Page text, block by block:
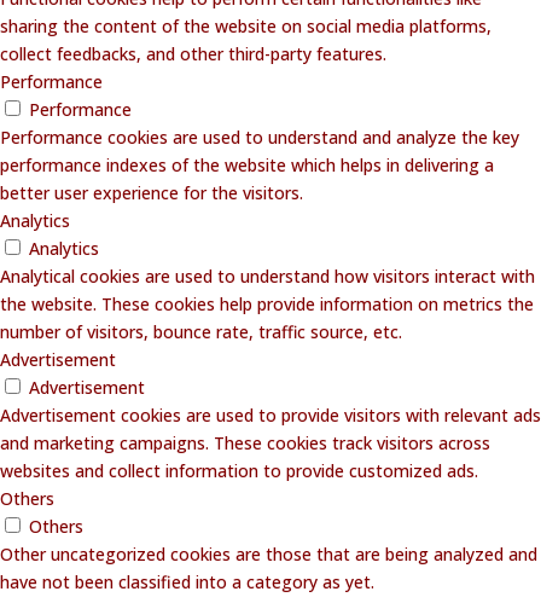
sharing the content of the website on social media platforms,
collect feedbacks, and other third-party features.
Performance
Performance
Performance cookies are used to understand and analyze the key
performance indexes of the website which helps in delivering a
better user experience for the visitors.
Analytics
Analytics
Analytical cookies are used to understand how visitors interact with
the website. These cookies help provide information on metrics the
number of visitors, bounce rate, traffic source, etc.
Advertisement
Advertisement
Advertisement cookies are used to provide visitors with relevant ads
and marketing campaigns. These cookies track visitors across
websites and collect information to provide customized ads.
Others
Others
Other uncategorized cookies are those that are being analyzed and
have not been classified into a category as yet.